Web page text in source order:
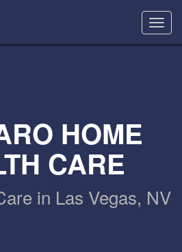
HOME
CARE
in Las Vegas, NV